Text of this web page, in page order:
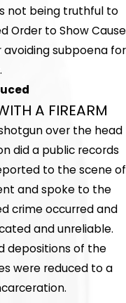
not being truthful to
Order to Show Cause
subpoena for
A FIREARM
over the head
did a public records
to the scene of
and spoke to the
crime occurred and
and unreliable.
depositions of the
were reduced to a